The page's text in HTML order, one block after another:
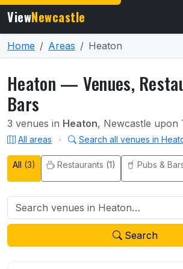
ViewNewcastle
Home Areas Heaton
Heaton — Venues,
Bars
3 venues in Heaton, Newcastle upon
All areas · Search all venues in
All (3) Restaurants (1) Pubs &
Search